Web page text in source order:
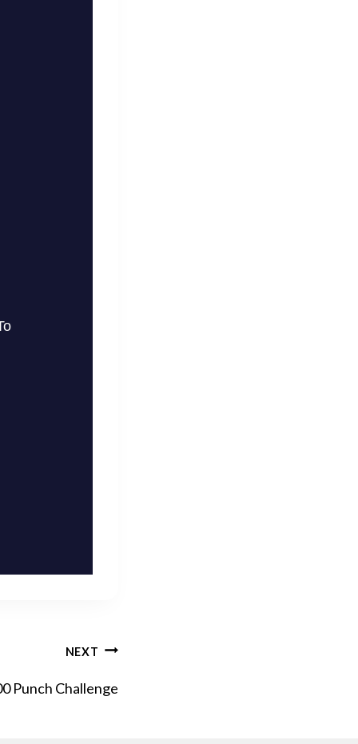
NEXT
Punch Challenge